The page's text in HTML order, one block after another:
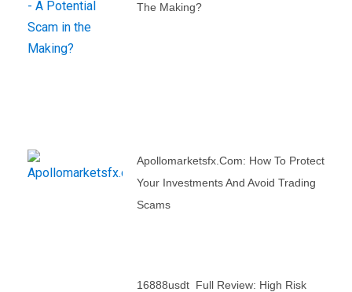
The Making?
Apollomarketsfx.com: How To Protect
Your Investments And Avoid Trading
Scams
16888usdt Full Review: High Risk